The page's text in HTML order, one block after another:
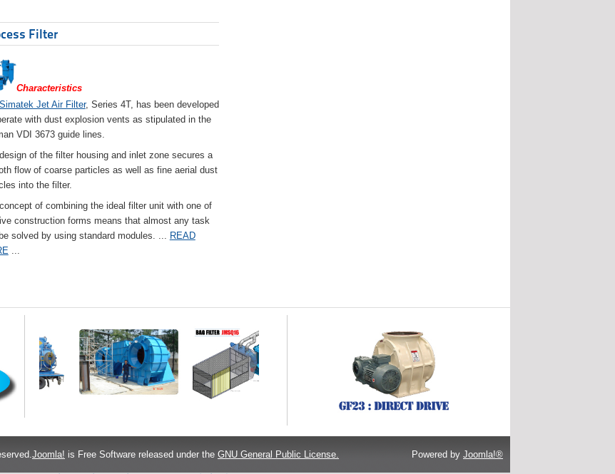
Filter
Characteristics
Simatek Jet Air Filter, Series 4T, has been developed
with dust explosion vents as stipulated in the
VDI 3673 guide lines.
of the filter housing and inlet zone secures a
flow of coarse particles as well as fine aerial dust
into the filter.
of combining the ideal filter unit with one of
construction forms means that almost any task
solved by using standard modules. ... READ
...
Joomla! is Free Software released under the GNU General Public License. Powered by Joomla!®